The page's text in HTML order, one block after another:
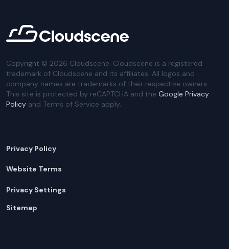
Copyright © 2026 Cloudscene. Cloudscene is a registered
trademark of Cloudscene and its affiliates. All logos and
company names are trademarks of their respective owners.
This site is protected by reCAPTCHA and the Google Privacy
Policy and Terms of Service apply.
Privacy Policy
Website Terms
Privacy Settings
Sitemap